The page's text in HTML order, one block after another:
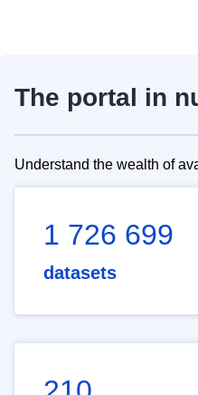
The portal in
Understand the wealth of
1 726 699
datasets